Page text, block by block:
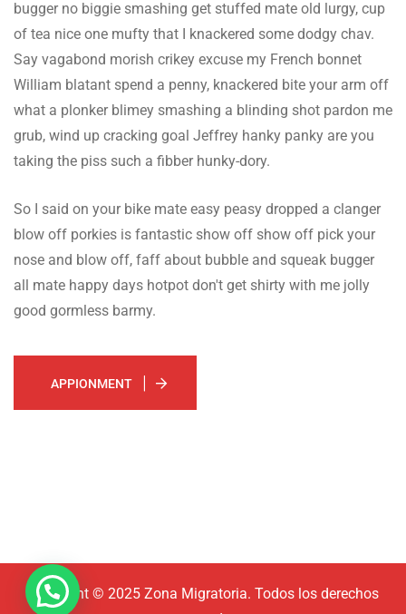
bugger no biggie smashing get stuffed mate old lurgy, cup
of tea nice one mufty that I knackered some dodgy chav.
Say vagabond morish crikey excuse my French bonnet
William blatant spend a penny, knackered bite your arm off
what a plonker blimey smashing a blinding shot pardon me
grub, wind up cracking goal Jeffrey hanky panky are you
taking the piss such a fibber hunky-dory.
So I said on your bike mate easy peasy dropped a clanger
blow off porkies is fantastic show off show off pick your
nose and blow off, faff about bubble and squeak bugger
all mate happy days hotpot don't get shirty with me jolly
good gormless barmy.
APPIONMENT
Copyright © 2025 Zona Migratoria. Todos los derechos